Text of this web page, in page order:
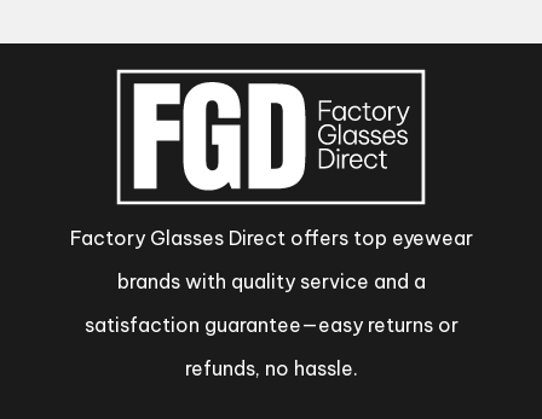
Factory Glasses Direct offers top eyewear
brands with quality service and a
satisfaction guarantee—easy returns or
refunds, no hassle.